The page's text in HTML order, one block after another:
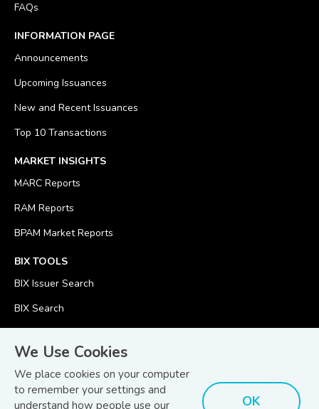
We Use Cookies
We place cookies on your computer
to remember your settings and
understand how people use our
OK
FAQs
INFORMATION PAGE
Announcements
Upcoming Issuances
New and Recent Issuances
Top 10 Transactions
MARKET INSIGHTS
MARC Reports
RAM Reports
BPAM Market Reports
BIX TOOLS
BIX Issuer Search
BIX Search